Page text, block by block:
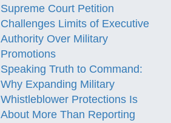
Supreme Court Petition
Challenges Limits of Executive
Authority Over Military
Promotions
Speaking Truth to Command:
Why Expanding Military
Whistleblower Protections Is
About More Than Reporting